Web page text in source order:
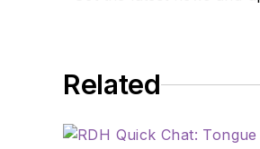
Related